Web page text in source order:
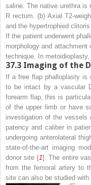
saline. The native urethra is
R rectum. (b) Axial T2-
and the hypertrophied
If the patient underwent
morphology and
technique. In
37.3 Imaging of the
If a free flap phalloplasty
to be intact by a vascular
forearm flap, this is
of the upper limb or have
investigation of the
patency and caliber in
undergoing anterolateral
state-of-the-art imaging
donor site [1]. The entire
from the femoral artery to
site can also be studied with